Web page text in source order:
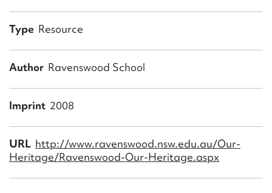
Type Resource
Author Ravenswood School
Imprint 2008
URL http://www.ravenswood.nsw.edu.au/Our-
Heritage/Ravenswood-Our-Heritage.aspx
Email address*
Action required*
Message